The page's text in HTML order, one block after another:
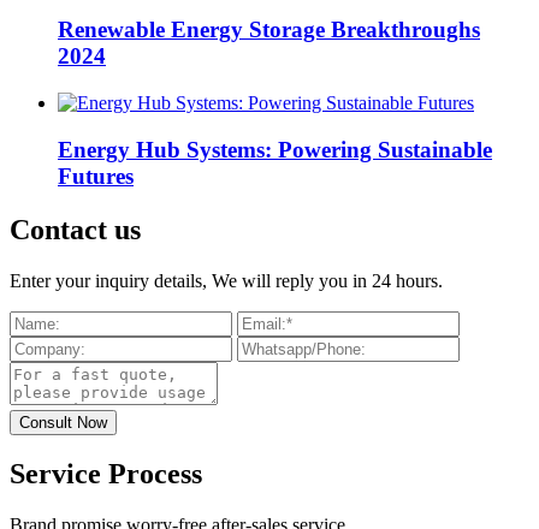
Renewable Energy Storage Breakthroughs
2024
Energy Hub Systems: Powering Sustainable
Futures
Contact us
Enter your inquiry details, We will reply you in 24 hours.
Service Process